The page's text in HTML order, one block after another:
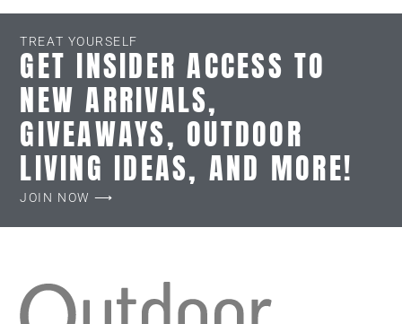
TREAT YOURSELF
GET INSIDER ACCESS TO
NEW ARRIVALS,
GIVEAWAYS, OUTDOOR
LIVING IDEAS, AND MORE!
JOIN NOW ⟶